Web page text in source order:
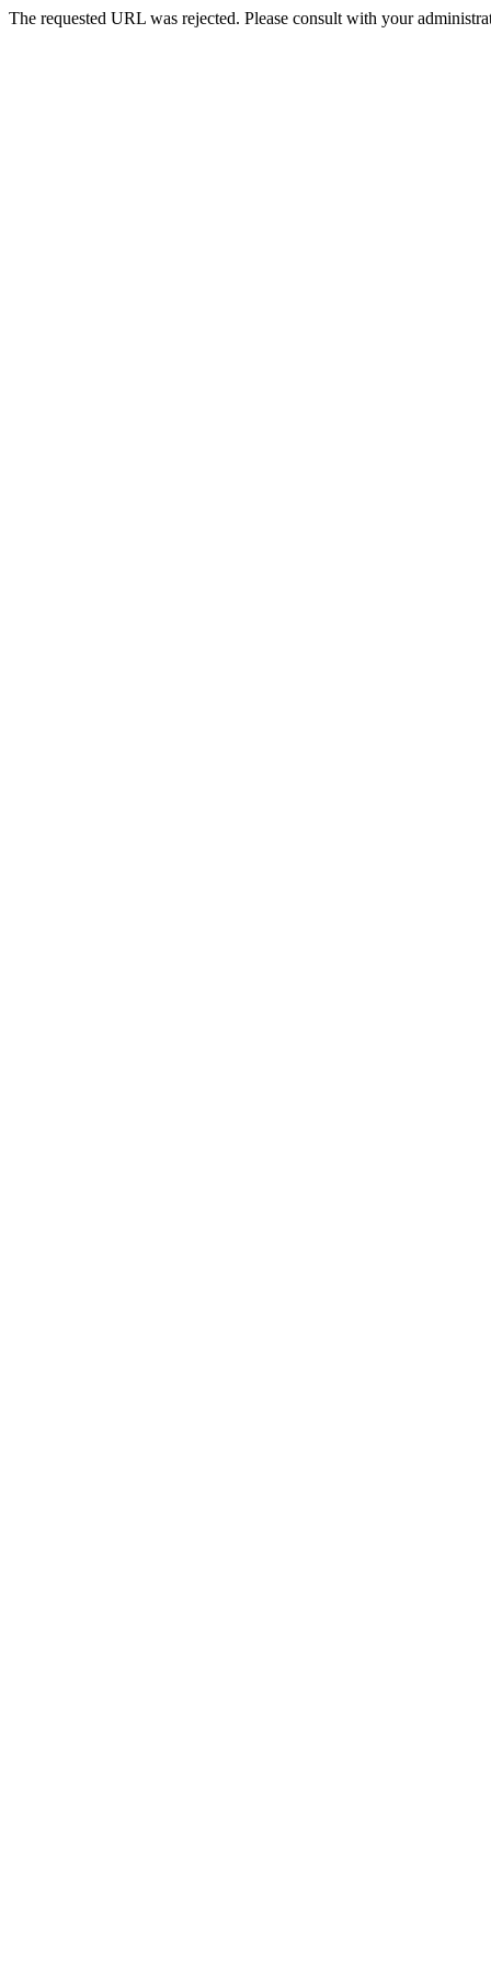
The requested URL was rejected. Please consult with your